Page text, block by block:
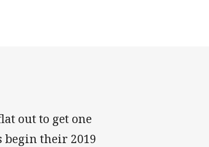
out to get one
begin their 2019